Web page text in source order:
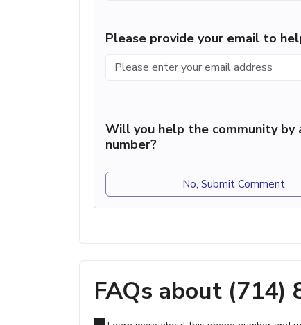
Please provide your email to
Will you help the community by
number?
No, Submit Comment
FAQs about (714)